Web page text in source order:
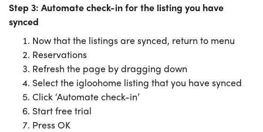
Step 3: Automate check-in for the listing you have
synced
Now that the listings are synced, return to menu
Reservations
Refresh the page by dragging down
Select the igloohome listing that you have synced
Click ‘Automate check-in’
Start free trial
Press OK